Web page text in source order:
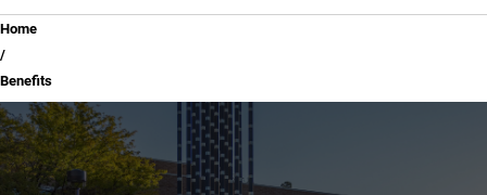
Breadcrumb
Home
Benefits